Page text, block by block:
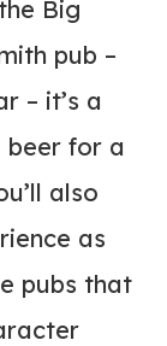
Big
pub –
– it’s a
beer for a
also
as
pubs that